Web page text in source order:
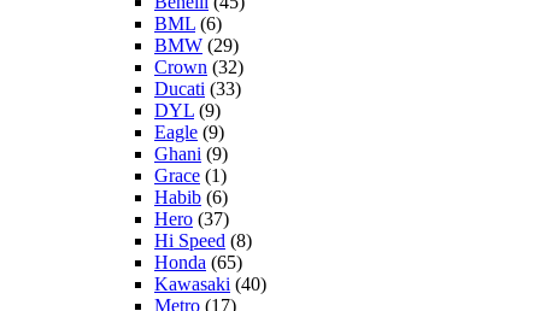
BML (6)
BMW (29)
Crown (32)
Ducati (33)
DYL (9)
Eagle (9)
Ghani (9)
Grace (1)
Habib (6)
Hero (37)
Hi Speed (8)
Honda (65)
Kawasaki (40)
Metro (17)